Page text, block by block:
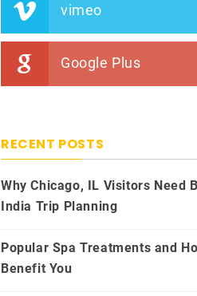
vimeo
Google Plus
RECENT POSTS
Why Chicago, IL Visitors Need
India Trip Planning
Popular Spa Treatments and
Benefit You